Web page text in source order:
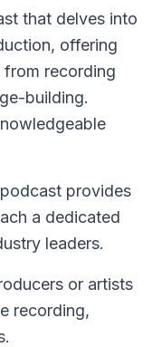
that delves into
offering
from recording
building.
provides
a dedicated
leaders.
or artists
recording,